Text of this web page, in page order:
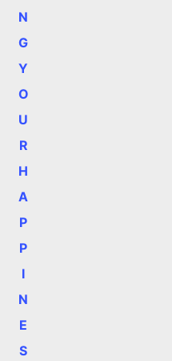
N
G
Y
O
U
R
H
A
P
P
I
N
E
S